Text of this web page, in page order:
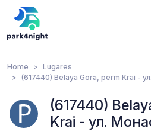
Home
Lugares
(617440) Belaya Gora, perm Krai -
(617440)
Krai - ул.